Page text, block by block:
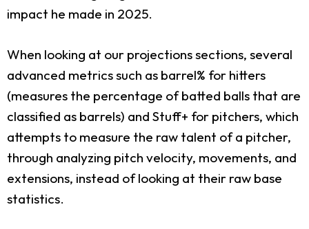
impact he made in 2025.
When looking at our projections sections, several
advanced metrics such as barrel% for hitters
(measures the percentage of batted balls that are
classified as barrels) and Stuff+ for pitchers, which
attempts to measure the raw talent of a pitcher,
through analyzing pitch velocity, movements, and
extensions, instead of looking at their raw base
statistics.